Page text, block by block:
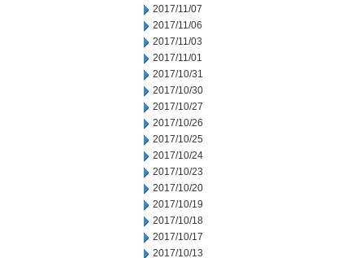
2017/11/07
2017/11/06
2017/11/03
2017/11/01
2017/10/31
2017/10/30
2017/10/27
2017/10/26
2017/10/25
2017/10/24
2017/10/23
2017/10/20
2017/10/19
2017/10/18
2017/10/17
2017/10/13